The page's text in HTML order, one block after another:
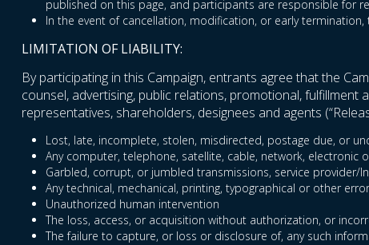
published on this page, and participants are responsible for
In the event of cancellation, modification, or early
LIMITATION OF LIABILITY:
By participating in this Campaign, entrants agree that the
counsel, advertising, public relations, promotional,
representatives, shareholders, designees and agents
Lost, late, incomplete, stolen, misdirected, postage due, or
Any computer, telephone, satellite, cable, network,
Garbled, corrupt, or jumbled transmissions, service provider/
Any technical, mechanical, printing, typographical or other error
Unauthorized human intervention
The loss, access, or acquisition without authorization, or
The failure to capture, or loss or disclosure of, any such